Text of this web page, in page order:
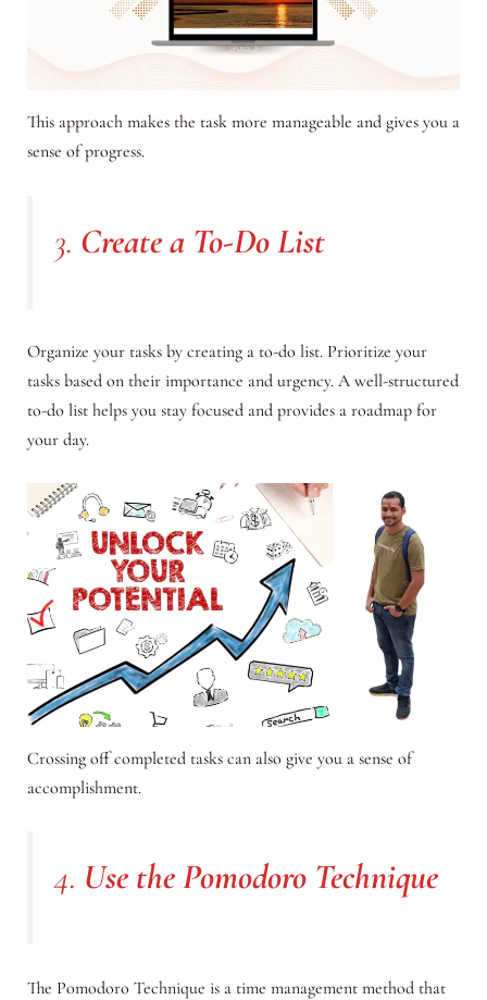
This approach makes the task more manageable and gives you a
sense of progress.
3. Create a To-Do List
Organize your tasks by creating a to-do list. Prioritize your
tasks based on their importance and urgency. A well-structured
to-do list helps you stay focused and provides a roadmap for
your day.
Crossing off completed tasks can also give you a sense of
accomplishment.
4. Use the Pomodoro Technique
The Pomodoro Technique is a time management method that